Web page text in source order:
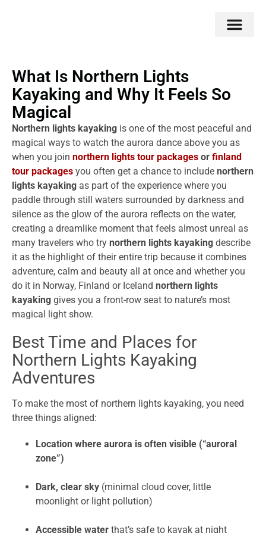
What Is Northern Lights
Kayaking and Why It Feels So
Magical
Northern lights kayaking is one of the most peaceful and
magical ways to watch the aurora dance above you as
when you join northern lights tour packages or finland
tour packages you often get a chance to include northern
lights kayaking as part of the experience where you
paddle through still waters surrounded by darkness and
silence as the glow of the aurora reflects on the water,
creating a dreamlike moment that feels almost unreal as
many travelers who try northern lights kayaking describe
it as the highlight of their entire trip because it combines
adventure, calm and beauty all at once and whether you
do it in Norway, Finland or Iceland northern lights
kayaking gives you a front-row seat to nature’s most
magical light show.
Best Time and Places for
Northern Lights Kayaking
Adventures
To make the most of northern lights kayaking, you need
three things aligned:
Location where aurora is often visible (“auroral
zone”)
Dark, clear sky (minimal cloud cover, little
moonlight or light pollution)
Accessible water that’s safe to kayak at night